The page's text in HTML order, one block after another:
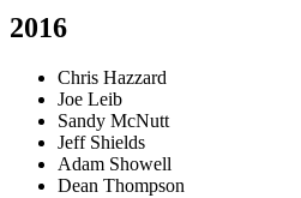
2016
Chris Hazzard
Joe Leib
Sandy McNutt
Jeff Shields
Adam Showell
Dean Thompson